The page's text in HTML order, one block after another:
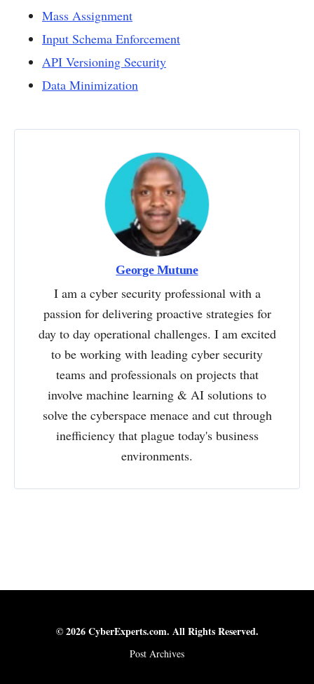
Mass Assignment
Input Schema Enforcement
API Versioning Security
Data Minimization
George Mutune
I am a cyber security professional with a
passion for delivering proactive strategies for
day to day operational challenges. I am excited
to be working with leading cyber security
teams and professionals on projects that
involve machine learning & AI solutions to
solve the cyberspace menace and cut through
inefficiency that plague today's business
environments.
© 2026 CyberExperts.com. All Rights Reserved.
Post Archives